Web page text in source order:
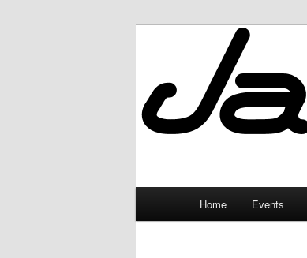
JayceLand
Home Events